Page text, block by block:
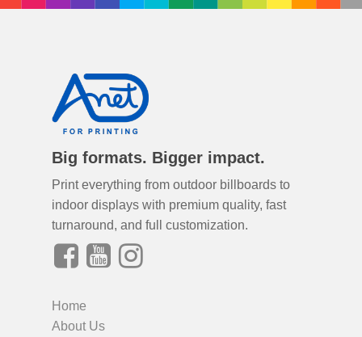
Big formats. Bigger impact.
Print everything from outdoor billboards to
indoor displays with premium quality, fast
turnaround, and full customization.
Home
About Us